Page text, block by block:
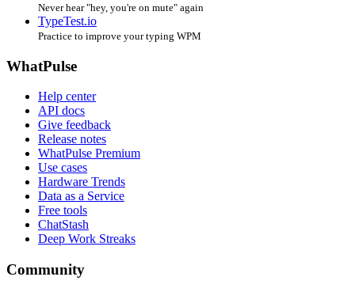
Never hear "hey, you're on mute" again
TypeTest.io
Practice to improve your typing WPM
WhatPulse
Help center
API docs
Give feedback
Release notes
WhatPulse Premium
Use cases
Hardware Trends
Data as a Service
Free tools
ChatStash
Deep Work Streaks
Community